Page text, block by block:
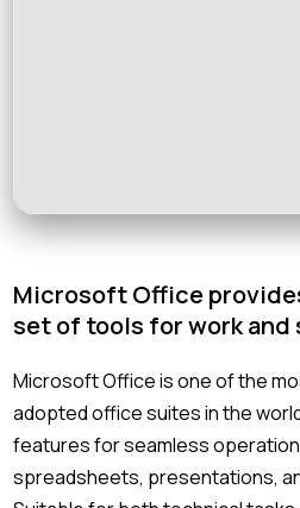
Microsoft Office
set of tools for work and
Microsoft Office is one of the
adopted office suites in the
features for seamless
spreadsheets, presentations,